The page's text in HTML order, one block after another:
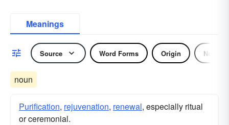
Meanings
Source Word Forms Origin Noun
noun
Purification, rejuvenation, renewal, especially ritual
or ceremonial.